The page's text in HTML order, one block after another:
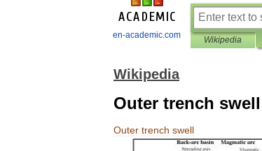
en-academic.com Wikipedia
Wikipedia
Outer trench swell
Outer trench swell